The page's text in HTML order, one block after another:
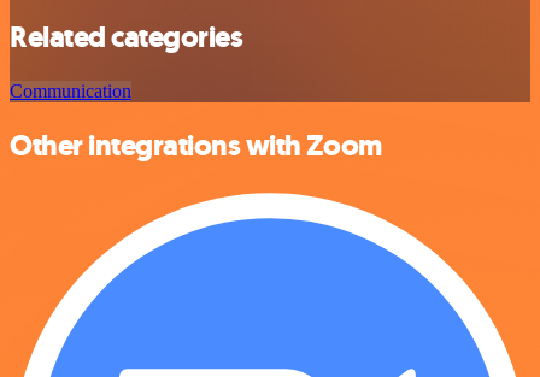
Related categories
Communication
Other integrations with Zoom